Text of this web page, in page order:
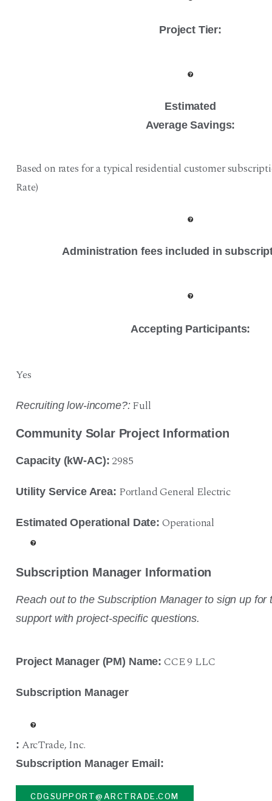
Project Tier:
Estimated
Average Savings:
Based on rates for a typical residential customer
Rate)
Administration fees included in
Accepting Participants:
Yes
Recruiting low-income?: Full
Community Solar Project Information
Capacity (kW-AC): 2985
Utility Service Area: Portland General Electric
Estimated Operational Date: Operational
Subscription Manager Information
Reach out to the Subscription Manager to sign up for
support with project-specific questions.
Project Manager (PM) Name: CCE 9 LLC
Subscription Manager
: ArcTrade,Inc.
Subscription Manager Email:
CDGSUPPORT@ARCTRADE.COM